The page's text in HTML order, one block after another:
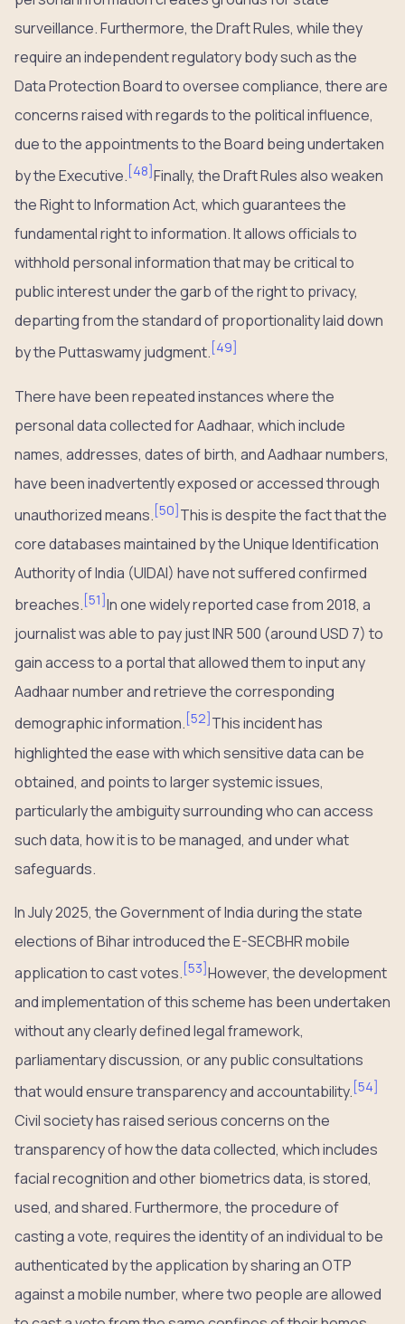
surveillance. Furthermore, the Draft Rules, while they
require an independent regulatory body such as the
Data Protection Board to oversee compliance, there are
concerns raised with regards to the political influence,
due to the appointments to the Board being undertaken
by the Executive. [48]Finally, the Draft Rules also weaken
the Right to Information Act, which guarantees the
fundamental right to information. It allows officials to
withhold personal information that may be critical to
public interest under the garb of the right to privacy,
departing from the standard of proportionality laid down
by the Puttaswamy judgment. [49]
There have been repeated instances where the
personal data collected for Aadhaar, which include
names, addresses, dates of birth, and Aadhaar numbers,
have been inadvertently exposed or accessed through
unauthorized means. [50]This is despite the fact that the
core databases maintained by the Unique Identification
Authority of India (UIDAI) have not suffered confirmed
breaches. [51]In one widely reported case from 2018, a
journalist was able to pay just INR 500 (around USD 7) to
gain access to a portal that allowed them to input any
Aadhaar number and retrieve the corresponding
demographic information. [52] This incident has
highlighted the ease with which sensitive data can be
obtained, and points to larger systemic issues,
particularly the ambiguity surrounding who can access
such data, how it is to be managed, and under what
safeguards.
In July 2025, the Government of India during the state
elections of Bihar introduced the E-SECBHR mobile
application to cast votes. [53]However, the development
and implementation of this scheme has been undertaken
without any clearly defined legal framework,
parliamentary discussion, or any public consultations
that would ensure transparency and accountability. [54]
Civil society has raised serious concerns on the
transparency of how the data collected, which includes
facial recognition and other biometrics data, is stored,
used, and shared. Furthermore, the procedure of
casting a vote, requires the identity of an individual to be
authenticated by the application by sharing an OTP
against a mobile number, where two people are allowed